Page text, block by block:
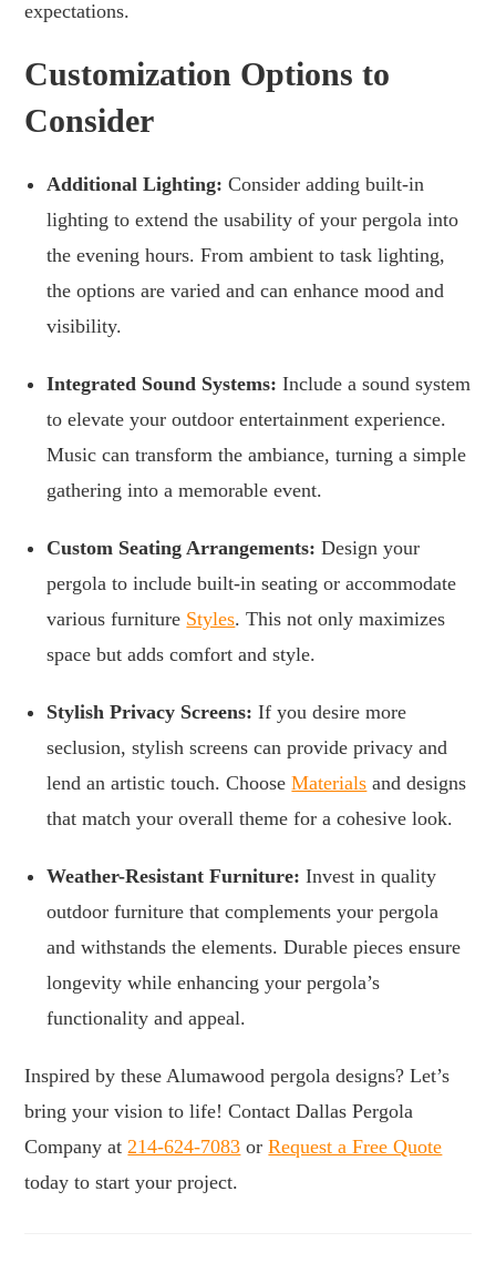
expectations.
Customization Options to
Consider
Additional Lighting: Consider adding built-in
lighting to extend the usability of your pergola into
the evening hours. From ambient to task lighting,
the options are varied and can enhance mood and
visibility.
Integrated Sound Systems: Include a sound system
to elevate your outdoor entertainment experience.
Music can transform the ambiance, turning a simple
gathering into a memorable event.
Custom Seating Arrangements: Design your
pergola to include built-in seating or accommodate
various furniture Styles. This not only maximizes
space but adds comfort and style.
Stylish Privacy Screens: If you desire more
seclusion, stylish screens can provide privacy and
lend an artistic touch. ChooseMaterials and designs
that match your overall theme for a cohesive look.
Weather-Resistant Furniture: Invest in quality
outdoor furniture that complements your pergola
and withstands the elements. Durable pieces ensure
longevity while enhancing your pergola’s
functionality and appeal.
Inspired by these Alumawood pergola designs? Let’s
bring your vision to life! Contact Dallas Pergola
Company at 214-624-7083 orRequest a Free Quote
today to start your project.